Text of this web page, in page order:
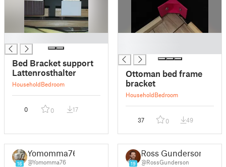
Bed Bracket support
Lattenrosthalter
HouseholdBedroom
0 0 17
Ottoman bed frame
bracket
HouseholdBedroom
37 0 49
16
Yomomma76
@Yomomma76 19
Ross Gunderson
@RossGunderson